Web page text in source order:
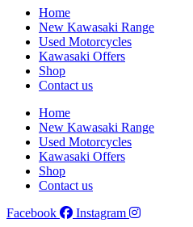
Home
New Kawasaki Range
Used Motorcycles
Kawasaki Offers
Shop
Contact us
Home
New Kawasaki Range
Used Motorcycles
Kawasaki Offers
Shop
Contact us
Facebook
Instagram